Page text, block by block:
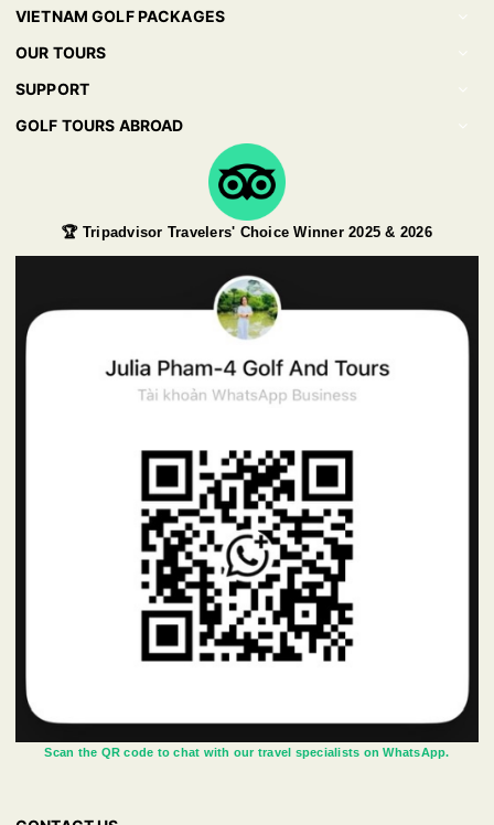
VIETNAM GOLF PACKAGES
OUR TOURS
SUPPORT
GOLF TOURS ABROAD
🏆 Tripadvisor Travelers' Choice Winner 2025 & 2026
Scan the QR code to chat with our travel specialists on WhatsApp.